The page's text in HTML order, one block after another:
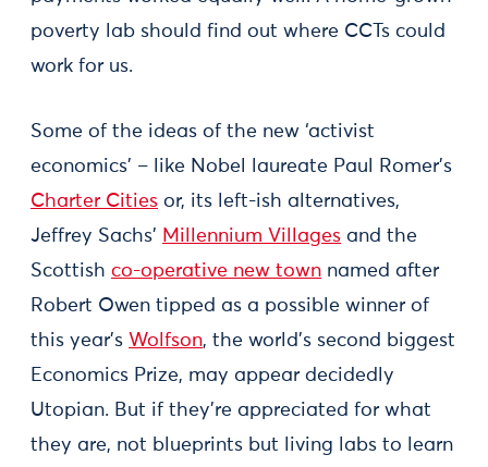
poverty lab should find out where CCTs could
work for us.
Some of the ideas of the new ‘activist
economics’ – like Nobel laureate Paul Romer’s
Charter Cities or, its left-ish alternatives,
Jeffrey Sachs’ Millennium Villages and the
Scottish co-operative new town named after
Robert Owen tipped as a possible winner of
this year’s Wolfson, the world’s second biggest
Economics Prize, may appear decidedly
Utopian. But if they’re appreciated for what
they are, not blueprints but living labs to learn